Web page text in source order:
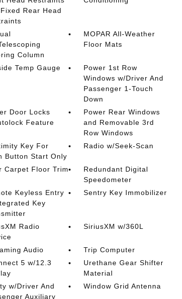
Rear Head
Column
MOPAR All-Weather
Floor Mats
Temp Gauge
Power 1st Row
Windows w/Driver And
Passenger 1-Touch
Down
Door Locks
Feature
Power Rear Windows
and Removable 3rd
Row Windows
Key For
Button Start Only
Radio w/Seek-Scan
Carpet Floor Trim
Redundant Digital
Speedometer
Keyless Entry
Key
Sentry Key Immobilizer
Radio
SiriusXM w/360L
Audio
Trip Computer
5 w/12.3
Urethane Gear Shifter
Material
w/Driver And
Auxiliary
Window Grid Antenna